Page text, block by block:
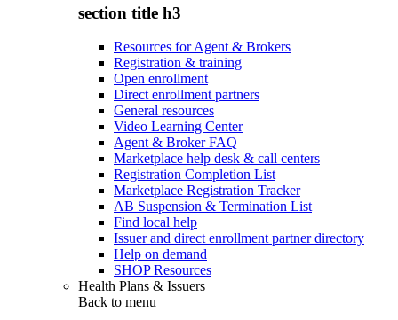
section title h3
Resources for Agent & Brokers
Registration & training
Open enrollment
Direct enrollment partners
General resources
Video Learning Center
Agent & Broker FAQ
Marketplace help desk & call centers
Registration Completion List
Marketplace Registration Tracker
AB Suspension & Termination List
Find local help
Issuer and direct enrollment partner directory
Help on demand
SHOP Resources
Health Plans & Issuers
Back to menu